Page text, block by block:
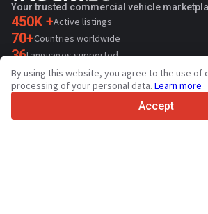
Your trusted commercial vehicle
450K +Active listings
70+Countries worldwide
36Languages supported
4.7/5
Trustpilot
By using this website, you agree to the use of
processing of your personal data. Learn more
Accept